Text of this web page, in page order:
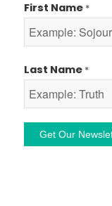
First Name *
Last Name *